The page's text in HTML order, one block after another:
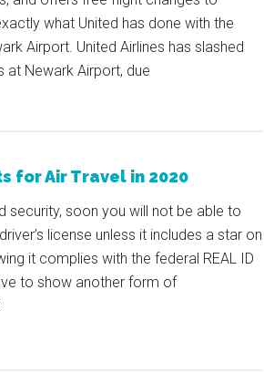
what United has done with the
Airport. United Airlines has slashed
at Newark Airport, due
for Air Travel in 2020
security, soon you will not be able to
license unless it includes a star on
it complies with the federal REAL ID
to show another form of